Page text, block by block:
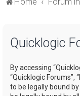
Quicklogic
By accessing
“Quicklogic
to be legally bound